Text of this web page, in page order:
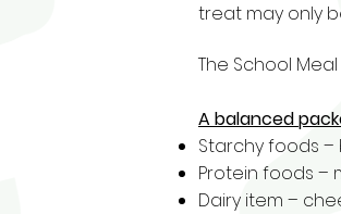
treat may only
The School
A balanced
Starchy foods –
Protein foods –
Dairy item –